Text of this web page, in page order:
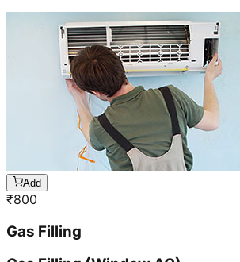
Add
₹800
Gas Filling